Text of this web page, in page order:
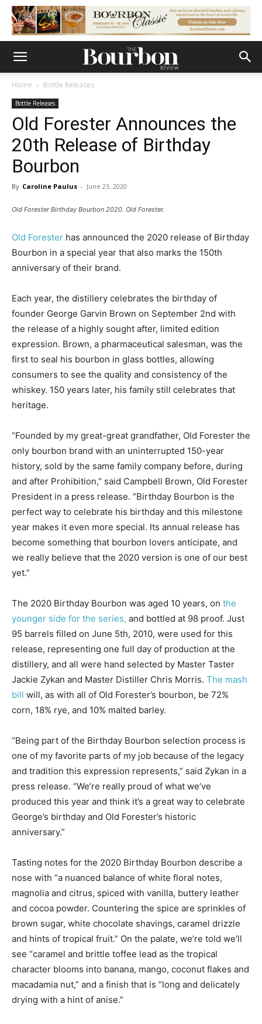
Home Bottle Releases
Bottle Releases
Old Forester Announces the
20th Release of Birthday
Bourbon
By Caroline Paulus - June 23, 2020
Old Forester Birthday Bourbon 2020. Old Forester.
Old Forester has announced the 2020 release of Birthday
Bourbon in a special year that also marks the 150th
anniversary of their brand.
Each year, the distillery celebrates the birthday of
founder George Garvin Brown on September 2nd with
the release of a highly sought after, limited edition
expression. Brown, a pharmaceutical salesman, was the
first to seal his bourbon in glass bottles, allowing
consumers to see the quality and consistency of the
whiskey. 150 years later, his family still celebrates that
heritage.
“Founded by my great-great grandfather, Old Forester the
only bourbon brand with an uninterrupted ­150-year
history, sold by the same family company before, during
and after Prohibition,” said Campbell Brown, Old Forester
President in a press release. “Birthday Bourbon is the
perfect way to celebrate his birthday and this milestone
year makes it even more special. Its annual release has
become something that bourbon lovers anticipate, and
we really believe that the 2020 version is one of our best
yet.”
The 2020 Birthday Bourbon was aged 10 years, on the
younger side for the series, and bottled at 98 proof. Just
95 barrels filled on June 5th, 2010, were used for this
release, representing one full day of production at the
distillery, and all were hand selected by Master Taster
Jackie Zykan and Master Distiller Chris Morris. The mash
bill will, as with all of Old Forester’s bourbon, be 72%
corn, 18% rye, and 10% malted barley.
“Being part of the Birthday Bourbon selection process is
one of my favorite parts of my job because of the legacy
and tradition this expression represents,” said Zykan in a
press release. “We’re really proud of what we’ve
produced this year and think it’s a great way to celebrate
George’s birthday and Old Forester’s historic
anniversary.”
Tasting notes for the 2020 Birthday Bourbon describe a
nose with “a nuanced balance of white floral notes,
magnolia and citrus, spiced with vanilla, buttery leather
and cocoa powder. Countering the spice are sprinkles of
brown sugar, white chocolate shavings, caramel drizzle
and hints of tropical fruit.” On the palate, we’re told we’ll
see “caramel and brittle toffee lead as the tropical
character blooms into banana, mango, coconut flakes and
macadamia nut,” and a finish that is “long and delicately
drying with a hint of anise.”